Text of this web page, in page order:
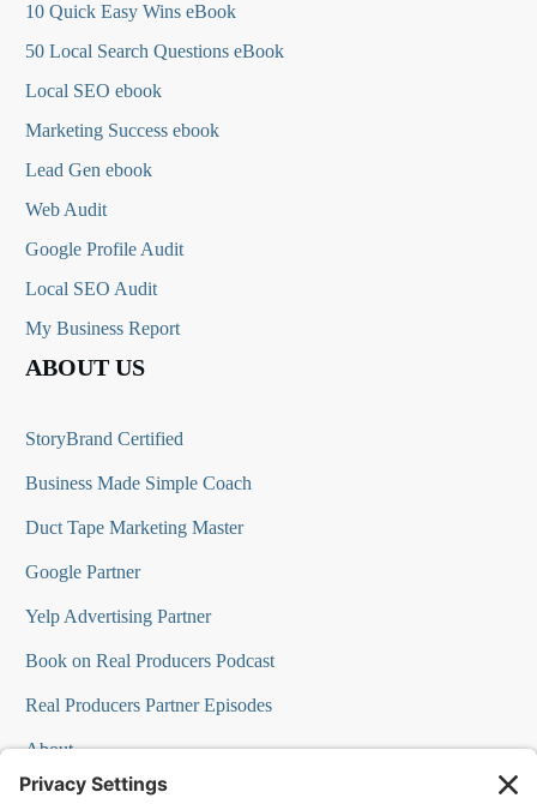
10 Quick Easy Wins eBook
50 Local Search Questions eBook
Local SEO ebook
Marketing Success ebook
Lead Gen ebook
Web Audit
Google Profile Audit
Local SEO Audit
My Business Report
ABOUT US
StoryBrand Certified
Business Made Simple Coach
Duct Tape Marketing Master
Google Partner
Yelp Advertising Partner
Book on Real Producers Podcast
Real Producers Partner Episodes
About
FAQs